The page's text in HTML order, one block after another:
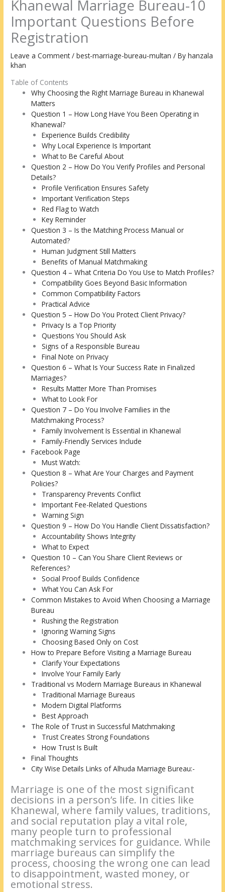
Khanewal Marriage Bureau-10
Important Questions Before
Registration
Leave a Comment /best-marriage-bureau-multan / Byhanzala
khan
Table of Contents
Why Choosing the Right Marriage Bureau in Khanewal
Matters
Question 1 – How Long Have You Been Operating in
Khanewal?
Experience Builds Credibility
Why Local Experience Is Important
What to Be Careful About
Question 2 – How Do You Verify Profiles and Personal
Details?
Profile Verification Ensures Safety
Important Verification Steps
Red Flag to Watch
Key Reminder
Question 3 – Is the Matching Process Manual or
Automated?
Human Judgment Still Matters
Benefits of Manual Matchmaking
Question 4 – What Criteria Do You Use to Match Profiles?
Compatibility Goes Beyond Basic Information
Common Compatibility Factors
Practical Advice
Question 5 – How Do You Protect Client Privacy?
Privacy Is a Top Priority
Questions You Should Ask
Signs of a Responsible Bureau
Final Note on Privacy
Question 6 – What Is Your Success Rate in Finalized
Marriages?
Results Matter More Than Promises
What to Look For
Question 7 – Do You Involve Families in the
Matchmaking Process?
Family Involvement Is Essential in Khanewal
Family-Friendly Services Include
Facebook Page
Must Watch:
Question 8 – What Are Your Charges and Payment
Policies?
Transparency Prevents Conflict
Important Fee-Related Questions
Warning Sign
Question 9 – How Do You Handle Client Dissatisfaction?
Accountability Shows Integrity
What to Expect
Question 10 – Can You Share Client Reviews or
References?
Social Proof Builds Confidence
What You Can Ask For
Common Mistakes to Avoid When Choosing a Marriage
Bureau
Rushing the Registration
Ignoring Warning Signs
Choosing Based Only on Cost
How to Prepare Before Visiting a Marriage Bureau
Clarify Your Expectations
Involve Your Family Early
Traditional vs Modern Marriage Bureaus in Khanewal
Traditional Marriage Bureaus
Modern Digital Platforms
Best Approach
The Role of Trust in Successful Matchmaking
Trust Creates Strong Foundations
How Trust Is Built
Final Thoughts
City Wise Details Links of Alhuda Marriage Bureau:-
Marriage is one of the most significant
decisions in a person’s life. In cities like
Khanewal, where family values, traditions,
and social reputation play a vital role,
many people turn to professional
matchmaking services for guidance. While
marriage bureaus can simplify the
process, choosing the wrong one can lead
to disappointment, wasted money, or
emotional stress.